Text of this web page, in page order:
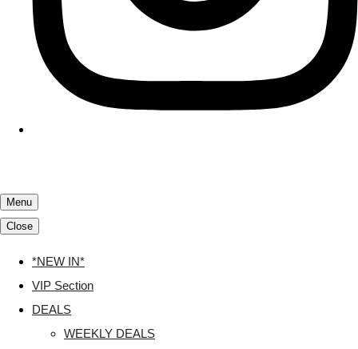
Menu
Close
*NEW IN*
VIP Section
DEALS
WEEKLY DEALS